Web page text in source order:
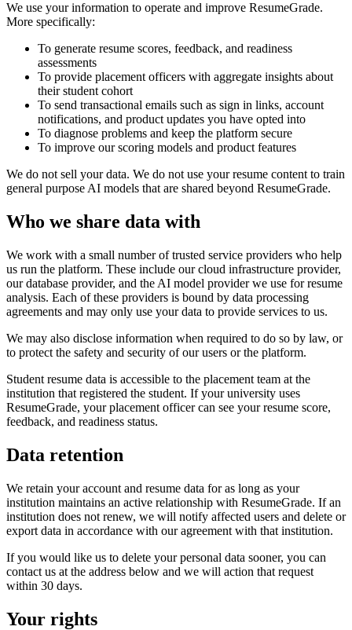
We use your information to operate and improve ResumeGrade.
More specifically:
To generate resume scores, feedback, and readiness
assessments
To provide placement officers with aggregate insights about
their student cohort
To send transactional emails such as sign in links, account
notifications, and product updates you have opted into
To diagnose problems and keep the platform secure
To improve our scoring models and product features
We do not sell your data. We do not use your resume content to train
general purpose AI models that are shared beyond ResumeGrade.
Who we share data with
We work with a small number of trusted service providers who help
us run the platform. These include our cloud infrastructure provider,
our database provider, and the AI model provider we use for resume
analysis. Each of these providers is bound by data processing
agreements and may only use your data to provide services to us.
We may also disclose information when required to do so by law, or
to protect the safety and security of our users or the platform.
Student resume data is accessible to the placement team at the
institution that registered the student. If your university uses
ResumeGrade, your placement officer can see your resume score,
feedback, and readiness status.
Data retention
We retain your account and resume data for as long as your
institution maintains an active relationship with ResumeGrade. If an
institution does not renew, we will notify affected users and delete or
export data in accordance with our agreement with that institution.
If you would like us to delete your personal data sooner, you can
contact us at the address below and we will action that request
within 30 days.
Your rights